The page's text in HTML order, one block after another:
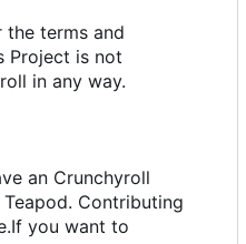
the terms and
Project is not
in any way.
an Crunchyroll
Contributing
you want to